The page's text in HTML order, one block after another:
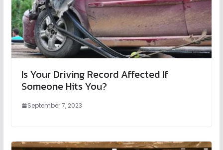
Is Your Driving Record Affected If
Someone Hits You?
September 7, 2023